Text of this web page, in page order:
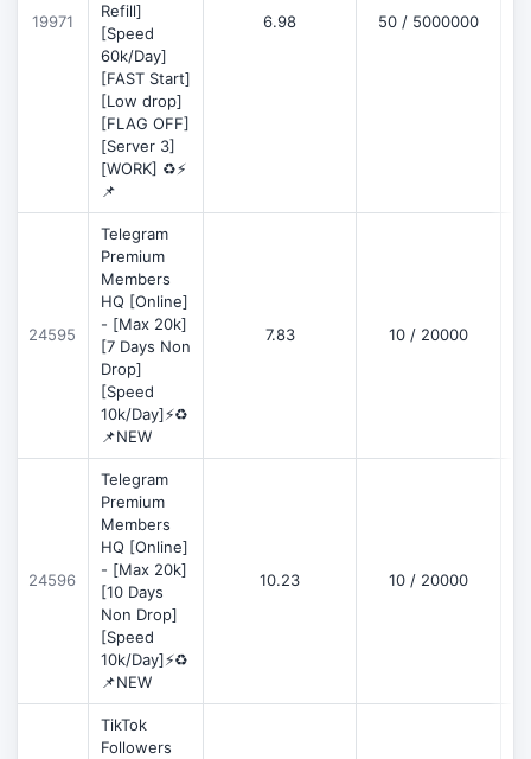
19971
Refill]
[Speed
60k/Day]
[FAST Start]
[Low drop]
[FLAG OFF]
[Server 3]
[WORK] ♻️⚡
📌
6.98 50 / 5000000
24595
Telegram
Premium
Members
HQ [Online]
- [Max 20k]
[7 Days Non
Drop]
[Speed
10k/Day]⚡♻️
📌NEW
7.83 10 / 20000
24596
Telegram
Premium
Members
HQ [Online]
- [Max 20k]
[10 Days
Non Drop]
[Speed
10k/Day]⚡♻️
📌NEW
10.23 10 / 20000
TikTok
Followers